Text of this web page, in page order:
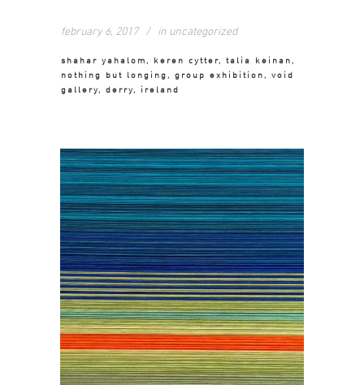
february 6, 2017 in uncategorized
shahar yahalom, keren cytter, talia keinan,
nothing but longing, group exhibition, void
gallery, derry, ireland